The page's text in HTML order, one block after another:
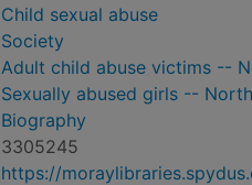
Child sexual abuse
Society
Adult child abuse victims --
Sexually abused girls --
Biography
3305245
https://